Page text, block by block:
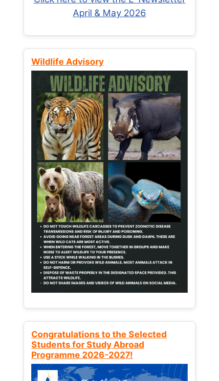
April & May 2026
Wildlife Advisory
Congratulations to the Selected
Students for Study Abroad
Programme 2026-2027!